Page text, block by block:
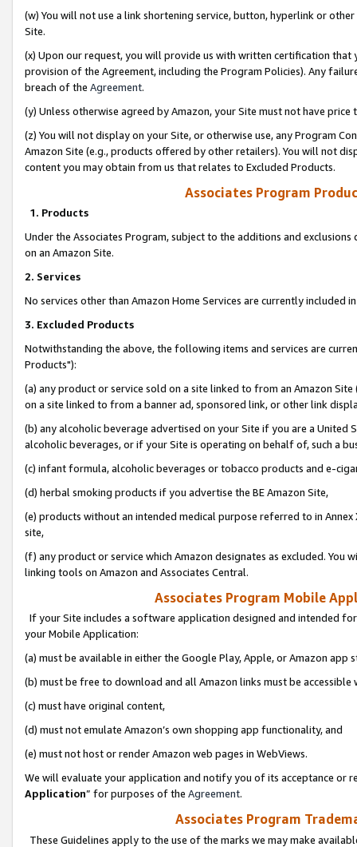
(w) You will not use a link shortening service, button, hyperlink or
Site.
(x) Upon our request, you will provide us with written certification
provision of the Agreement, including the Program Policies). Any
breach of the Agreement.
(y) Unless otherwise agreed by Amazon, your Site must not have
(z) You will not display on your Site, or otherwise use, any Program
Amazon Site (e.g., products offered by other retailers). You will not
content you may obtain from us that relates to Excluded Products.
Associates Program
1. Products
Under the Associates Program, subject to the additions and
on an Amazon Site.
2. Services
No services other than Amazon Home Services are currently included
3. Excluded Products
Notwithstanding the above, the following items and services are
Products"):
(a) any product or service sold on a site linked to from an Amazon
on a site linked to from a banner ad, sponsored link, or other link
(b) any alcoholic beverage advertised on your Site if you are a
alcoholic beverages, or if your Site is operating on behalf of, such a
(c) infant formula, alcoholic beverages or tobacco products and e-
(d) herbal smoking products if you advertise the BE Amazon Site,
(e) products without an intended medical purpose referred to in
site,
(f) any product or service which Amazon designates as excluded. You
linking tools on Amazon and Associates Central.
Associates Program Mobile
If your Site includes a software application designed and intended
your Mobile Application:
(a) must be available in either the Google Play, Apple, or Amazon app
(b) must be free to download and all Amazon links must be
(c) must have original content,
(d) must not emulate Amazon’s own shopping app functionality, and
(e) must not host or render Amazon web pages in WebViews.
We will evaluate your application and notify you of its acceptance or
Application” for purposes of the Agreement.
Associates Program
These Guidelines apply to the use of the marks we may make